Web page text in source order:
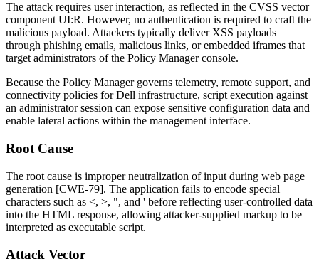
The attack requires user interaction, as reflected in the CVSS vector
component UI:R. However, no authentication is required to craft the
malicious payload. Attackers typically deliver XSS payloads
through phishing emails, malicious links, or embedded iframes that
target administrators of the Policy Manager console.
Because the Policy Manager governs telemetry, remote support, and
connectivity policies for Dell infrastructure, script execution against
an administrator session can expose sensitive configuration data and
enable lateral actions within the management interface.
Root Cause
The root cause is improper neutralization of input during web page
generation [CWE-79]. The application fails to encode special
characters such as <, >, ", and ' before reflecting user-controlled data
into the HTML response, allowing attacker-supplied markup to be
interpreted as executable script.
Attack Vector